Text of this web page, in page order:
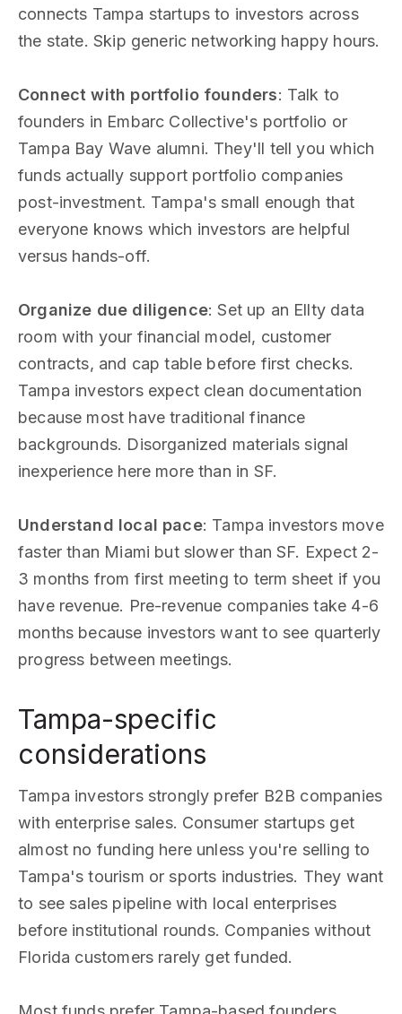
connects Tampa startups to investors across
the state. Skip generic networking happy hours.
Connect with portfolio founders: Talk to
founders in Embarc Collective's portfolio or
Tampa Bay Wave alumni. They'll tell you which
funds actually support portfolio companies
post-investment. Tampa's small enough that
everyone knows which investors are helpful
versus hands-off.
Organize due diligence: Set up an Ellty data
room with your financial model, customer
contracts, and cap table before first checks.
Tampa investors expect clean documentation
because most have traditional finance
backgrounds. Disorganized materials signal
inexperience here more than in SF.
Understand local pace: Tampa investors move
faster than Miami but slower than SF. Expect 2-
3 months from first meeting to term sheet if you
have revenue. Pre-revenue companies take 4-6
months because investors want to see quarterly
progress between meetings.
Tampa-specific
considerations
Tampa investors strongly prefer B2B companies
with enterprise sales. Consumer startups get
almost no funding here unless you're selling to
Tampa's tourism or sports industries. They want
to see sales pipeline with local enterprises
before institutional rounds. Companies without
Florida customers rarely get funded.